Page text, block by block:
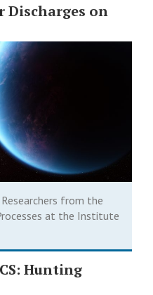
Discharges on
from the
at the Institute
Hunting